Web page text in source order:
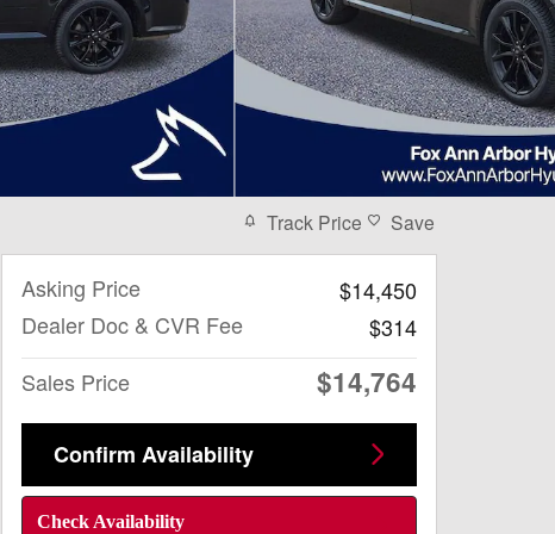
Track Price Save
Asking Price
$14,450
Dealer Doc & CVR Fee
$314
Sales Price
$14,764
Confirm Availability
Check Availability